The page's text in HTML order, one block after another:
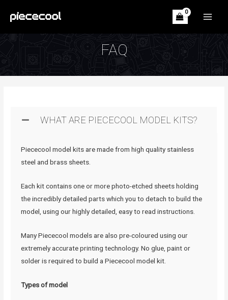
FAQ
WHAT ARE PIECECOOL MODEL KITS?
Piececool model kits are made from high quality stainless
steel and brass sheets.
Each kit contains one or more photo-etched sheets holding
the incredibly detailed parts which you to detach to build the
model, using our highly detailed, easy to read instructions.
Many Piececool models are also pre-coloured using our
extremely accurate printing technology. No glue, paint or
solder is required to build a Piececool model kit.
Types of model